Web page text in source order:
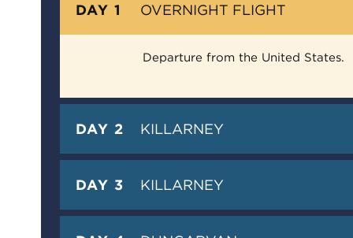
DAY 1 OVERNIGHT FLIGHT
Departure from the United States.
DAY 2 KILLARNEY
DAY 3 KILLARNEY